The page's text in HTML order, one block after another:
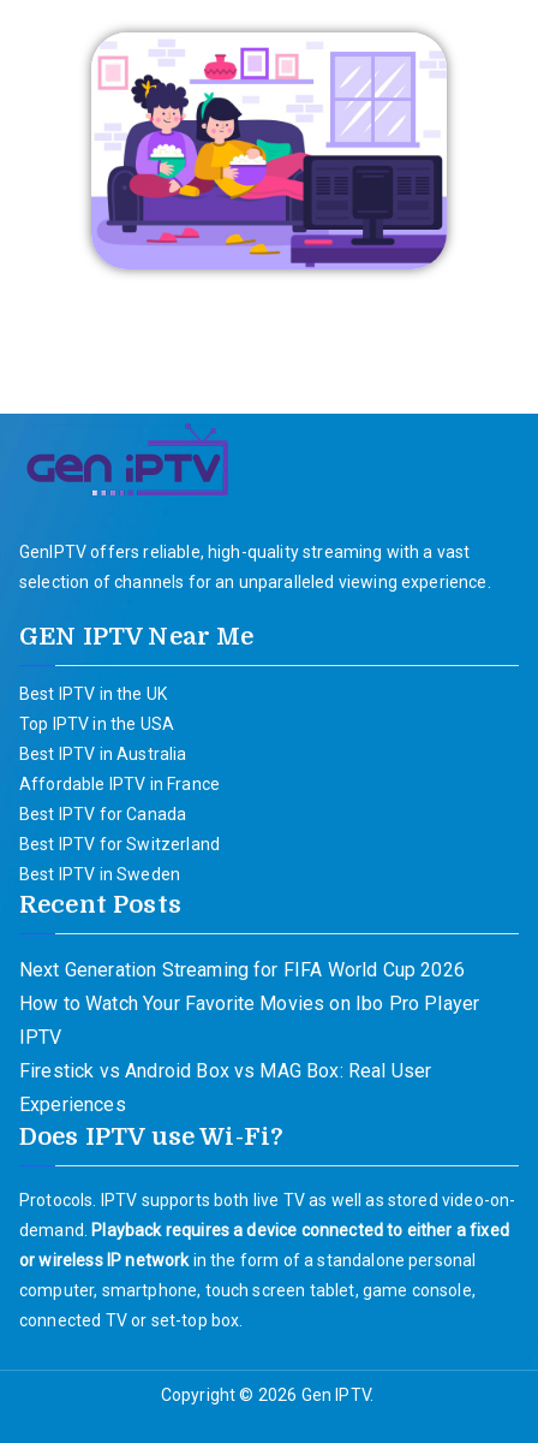
GenIPTV offers reliable, high-quality streaming with a vast
selection of channels for an unparalleled viewing experience.
GEN IPTV Near Me
Best IPTV in the UK
Top IPTV in the USA
Best IPTV in Australia
Affordable IPTV in France
Best IPTV for Canada
Best IPTV for Switzerland
Best IPTV in Sweden
Recent Posts
Next Generation Streaming for FIFA World Cup 2026
How to Watch Your Favorite Movies on Ibo Pro Player
IPTV
Firestick vs Android Box vs MAG Box: Real User
Experiences
Does IPTV use Wi-Fi?
Protocols. IPTV supports both live TV as well as stored video-on-
demand.
Playback requires a device connected to either a fixed
or wireless IP networkin the form of a standalone personal
computer, smartphone, touch screen tablet, game console,
connected TV or set-top box.
Copyright © 2026 Gen IPTV.